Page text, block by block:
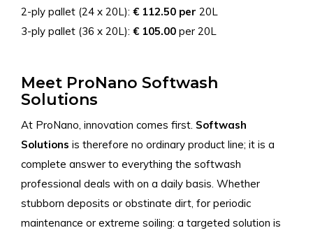
2-ply pallet (24 x 20L): € 112.50 per 20L
3-ply pallet (36 x 20L): € 105.00 per 20L
Meet ProNano Softwash
Solutions
At ProNano, innovation comes first. Softwash
Solutions is therefore no ordinary product line; it is a
complete answer to everything the softwash
professional deals with on a daily basis. Whether
stubborn deposits or obstinate dirt, for periodic
maintenance or extreme soiling: a targeted solution is